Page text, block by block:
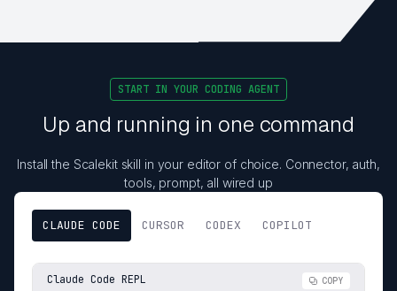
START IN YOUR CODING AGENT
Up and running in one command
Install the Scalekit skill in your editor of choice. Connector, auth,
tools, prompt, all wired up
CLAUDE CODE CURSOR CODEX COPILOT
Claude Code REPL COPY